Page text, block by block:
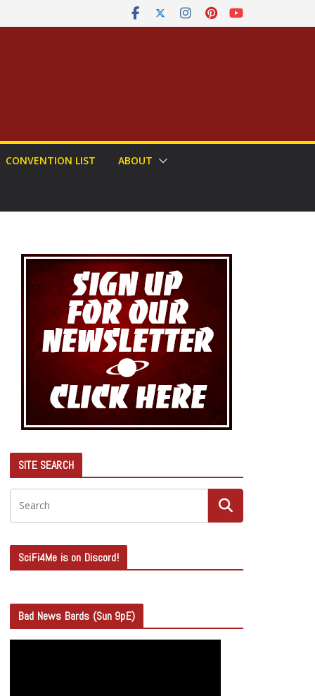
CONVENTION LIST ABOUT
SITE SEARCH
SciFi4Me is on Discord!
Bad News Bards (Sun 9pE)